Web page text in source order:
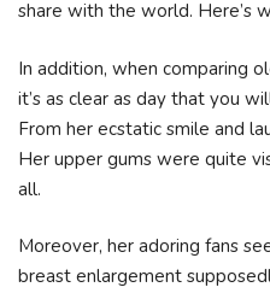
share with the world. Here’s
In addition, when comparing
it’s as clear as day that you
From her ecstatic smile and
Her upper gums were quite
all.
Moreover, her adoring fans
breast enlargement